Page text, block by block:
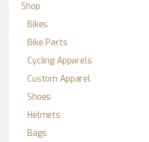
Shop
Bikes
Bike Parts
Cycling Apparels
Custom Apparel
Shoes
Helmets
Bags